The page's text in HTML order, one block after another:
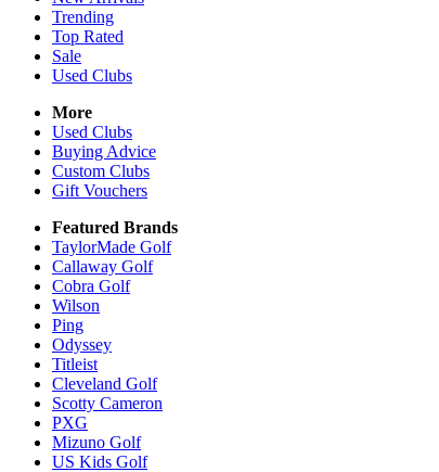
Trending
Top Rated
Sale
Used Clubs
More
Used Clubs
Buying Advice
Custom Clubs
Gift Vouchers
Featured Brands
TaylorMade Golf
Callaway Golf
Cobra Golf
Wilson
Ping
Odyssey
Titleist
Cleveland Golf
Scotty Cameron
PXG
Mizuno Golf
US Kids Golf